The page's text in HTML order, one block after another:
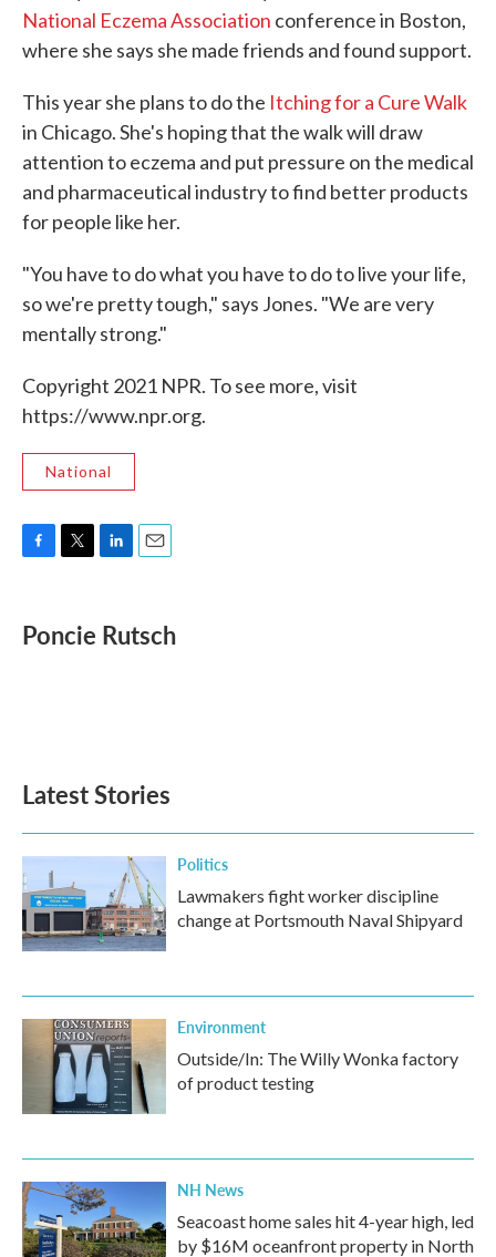
National Eczema Association conference in Boston,
where she says she made friends and found support.
This year she plans to do the Itching for a Cure Walk
in Chicago. She's hoping that the walk will draw
attention to eczema and put pressure on the medical
and pharmaceutical industry to find better products
for people like her.
"You have to do what you have to do to live your life,
so we're pretty tough," says Jones. "We are very
mentally strong."
Copyright 2021 NPR. To see more, visit
https://www.npr.org.
National
e
b
t
t
k
e
i
l
Poncie Rutsch
Latest Stories
Politics
Lawmakers fight worker discipline
change at Portsmouth Naval Shipyard
Environment
Outside/In: The Willy Wonka factory
of product testing
NH News
Seacoast home sales hit 4-year high, led
by $16M oceanfront property in North